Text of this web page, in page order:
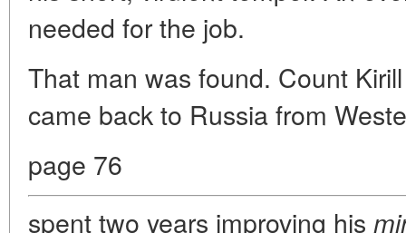
needed for the job.
That man was found. Count
came back to Russia from
page 76
spent two years improving his